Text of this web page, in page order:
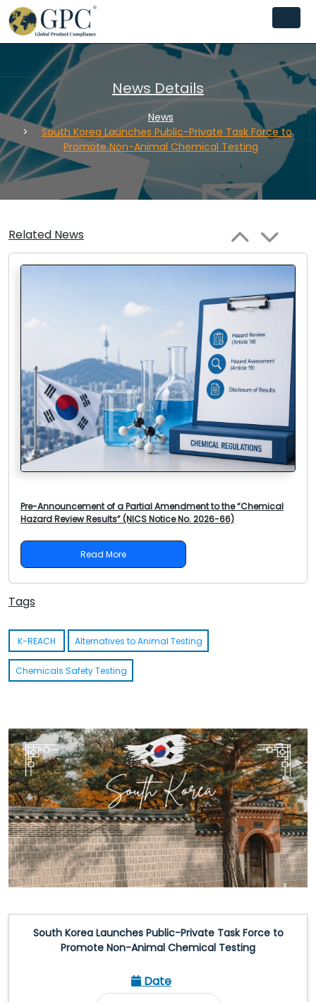
News Details
News
South Korea Launches Public-Private Task Force to
Promote Non-Animal Chemical Testing
South Korea Launches Public-Private Task Force to
Promote Non-Animal Chemical Testing
Date
Related News
Pre-Announcement of a Partial Amendment to the “Chemical
Hazard Review Results” (NICS Notice No. 2026-66)
Read More
South Korea Introduces Temporary K-REACH Relief for Supply-
Crisis Chemicals
Read More
PreviousNext
Tags
K-REACH Alternatives to Animal Testing
Chemicals Safety Testing